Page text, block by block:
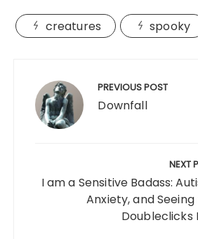
creatures spooky
navigation PREVIOUS POST
Downfall
NEXT
I am a Sensitive Badass:
Anxiety, and
Doubleclicks